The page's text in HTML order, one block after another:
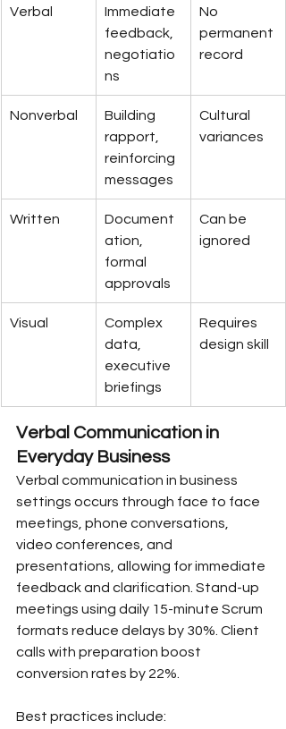
Verbal
Immediate
feedback,
negotiatio
ns
No
permanent
record
Nonverbal
Building
rapport,
reinforcing
messages
Cultural
variances
Written
Document
ation,
formal
approvals
Can be
ignored
Visual
Complex
data,
executive
briefings
Requires
design skill
Verbal Communication in
Everyday Business
Verbal communication in business
settings occurs through face to face
meetings, phone conversations,
video conferences, and
presentations, allowing for immediate
feedback and clarification. Stand-up
meetings using daily 15-minute Scrum
formats reduce delays by 30%. Client
calls with preparation boost
conversion rates by 22%.
Best practices include: